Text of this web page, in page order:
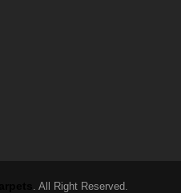
. All Right Reserved.